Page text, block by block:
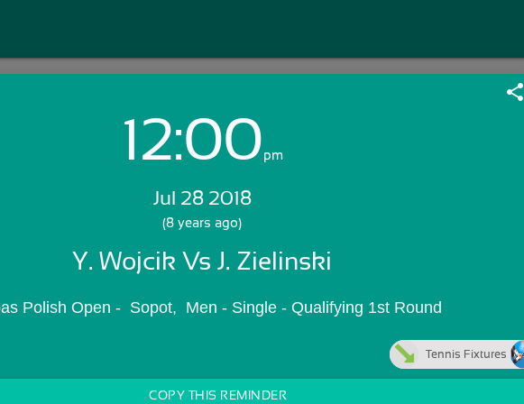
Login with Email:
Skip Sign In >>
share
12:00pm
Jul 28 2018
(8 years ago)
Y. Wojcik Vs J. Zielinski
Polish Open -  Sopot,  Men - Single - Qualifying 1st Round
Tennis Fixtures
COPY THIS REMINDER